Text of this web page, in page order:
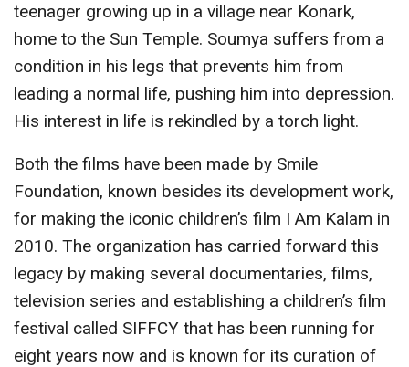
teenager growing up in a village near Konark,
home to the Sun Temple. Soumya suffers from a
condition in his legs that prevents him from
leading a normal life, pushing him into depression.
His interest in life is rekindled by a torch light.
Both the films have been made by Smile
Foundation, known besides its development work,
for making the iconic children’s film I Am Kalam in
2010. The organization has carried forward this
legacy by making several documentaries, films,
television series and establishing a children’s film
festival called SIFFCY that has been running for
eight years now and is known for its curation of